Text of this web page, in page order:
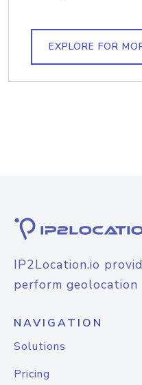
EXPLORE FOR
IP2Location.io
perform geolocation
NAVIGATION
Solutions
Pricing